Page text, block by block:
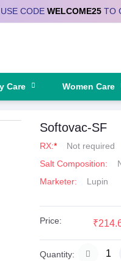
USE CODE WELCOME25TO
Care Women Care
Softovac-SF
RX:*
Not required
Salt Composition:
Marketer:
Lupin
Price:
Quantity: